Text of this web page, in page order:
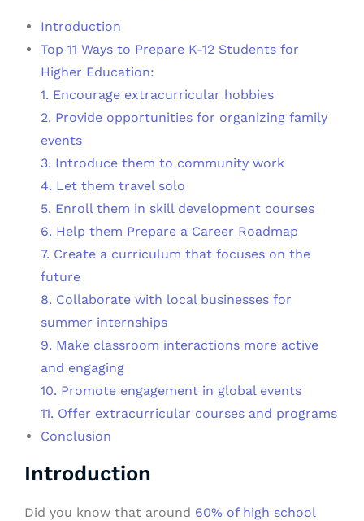
Introduction
Top 11 Ways to Prepare K-12 Students for
Higher Education:
1. Encourage extracurricular hobbies
2. Provide opportunities for organizing family
events
3. Introduce them to community work
4. Let them travel solo
5. Enroll them in skill development courses
6. Help them Prepare a Career Roadmap
7. Create a curriculum that focuses on the
future
8. Collaborate with local businesses for
summer internships
9. Make classroom interactions more active
and engaging
10. Promote engagement in global events
11. Offer extracurricular courses and programs
Conclusion
Introduction
Did you know that around 60% of high school